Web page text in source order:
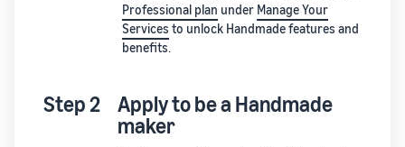
Professional plan under Manage Your
Services to unlock Handmade features and
benefits.
Step 2
Apply to be a Handmade
maker